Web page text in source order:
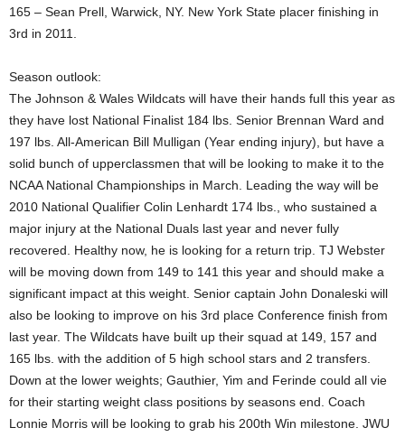
165 – Sean Prell, Warwick, NY. New York State placer finishing in
3rd in 2011.
Season outlook:
The Johnson & Wales Wildcats will have their hands full this year as
they have lost National Finalist 184 lbs. Senior Brennan Ward and
197 lbs. All-American Bill Mulligan (Year ending injury), but have a
solid bunch of upperclassmen that will be looking to make it to the
NCAA National Championships in March. Leading the way will be
2010 National Qualifier Colin Lenhardt 174 lbs., who sustained a
major injury at the National Duals last year and never fully
recovered. Healthy now, he is looking for a return trip. TJ Webster
will be moving down from 149 to 141 this year and should make a
significant impact at this weight. Senior captain John Donaleski will
also be looking to improve on his 3rd place Conference finish from
last year. The Wildcats have built up their squad at 149, 157 and
165 lbs. with the addition of 5 high school stars and 2 transfers.
Down at the lower weights; Gauthier, Yim and Ferinde could all vie
for their starting weight class positions by seasons end. Coach
Lonnie Morris will be looking to grab his 200th Win milestone. JWU